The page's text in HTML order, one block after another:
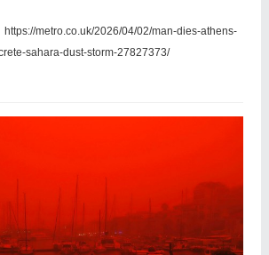
https://metro.co.uk/2026/04/02/man-dies-athens-
sahara-dust-storm-27827373/